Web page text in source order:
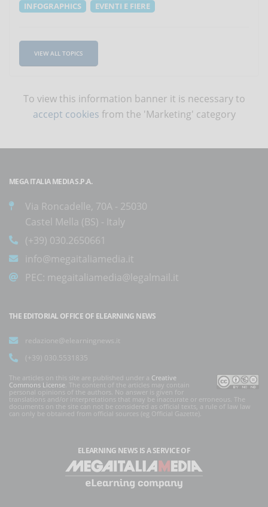
INFOGRAPHICS
EVENTI E FIERE
VIEW ALL TOPICS
To view this information banner it is necessary to
accept cookies from the 'Marketing' category
MEGA ITALIA MEDIA S.P.A.
Via Roncadelle, 70A - 25030
Castel Mella (BS) - Italy
(+39) 030.2650661
info@megaitaliamedia.it
PEC: megaitaliamedia@legalmail.it
THE EDITORIAL OFFICE OF ELEARNING NEWS
redazione@elearningnews.it
(+39) 030.5531835
The articles on this site are published under a Creative
Commons License . The content of the articles may contain
personal opinions of the authors. No answer is given for
translations and/or interpretations that may be inaccurate or erroneous. The
documents on the site can not be considered as official texts, a rule of law law
can only be obtained from official sources (eg Official Gazette).
ELEARNING NEWS IS A SERVICE OF